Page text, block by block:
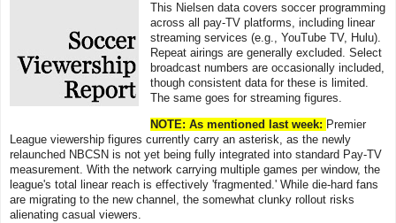
This Nielsen data covers soccer programming
across all pay-TV platforms, including linear
streaming services (e.g., YouTube TV, Hulu).
Repeat airings are generally excluded. Select
broadcast numbers are occasionally included,
though consistent data for these is limited.
The same goes for streaming figures.
NOTE: As mentioned last week: Premier
League viewership figures currently carry an asterisk, as the newly
relaunched NBCSN is not yet being fully integrated into standard Pay-TV
measurement. With the network carrying multiple games per window, the
league's total linear reach is effectively 'fragmented.' While die-hard fans
are migrating to the new channel, the somewhat clunky rollout risks
alienating casual viewers.